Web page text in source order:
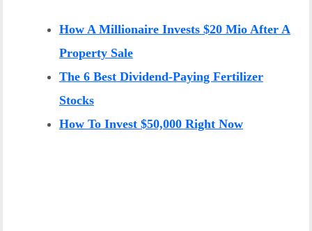
How A Millionaire Invests $20 Mio After A
Property Sale
The 6 Best Dividend-Paying Fertilizer
Stocks
How To Invest $50,000 Right Now